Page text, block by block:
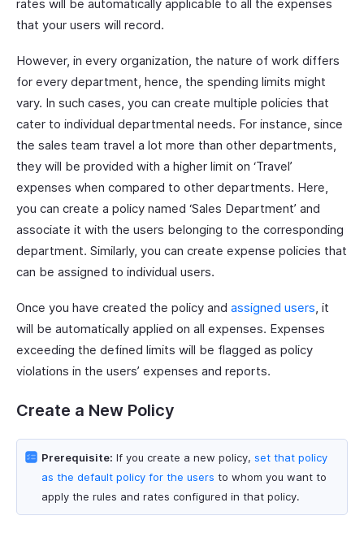
rates will be automatically applicable to all the expenses
that your users will record.
However, in every organization, the nature of work differs
for every department, hence, the spending limits might
vary. In such cases, you can create multiple policies that
cater to individual departmental needs. For instance, since
the sales team travel a lot more than other departments,
they will be provided with a higher limit on ‘Travel’
expenses when compared to other departments. Here,
you can create a policy named ‘Sales Department’ and
associate it with the users belonging to the corresponding
department. Similarly, you can create expense policies that
can be assigned to individual users.
Once you have created the policy and assigned users, it
will be automatically applied on all expenses. Expenses
exceeding the defined limits will be flagged as policy
violations in the users’ expenses and reports.
Create a New Policy
Prerequisite: If you create a new policy, set that policy
as the default policy for the users to whom you want to
apply the rules and rates configured in that policy.